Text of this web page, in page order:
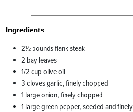
Ingredients
2½ pounds flank steak
2 bay leaves
1/2 cup olive oil
3 cloves garlic, finely chopped
1 large onion, finely chopped
1 large green pepper, seeded and